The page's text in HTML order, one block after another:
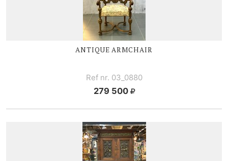
ANTIQUE ARMCHAIR
Ref nr. 03_0880
279 500